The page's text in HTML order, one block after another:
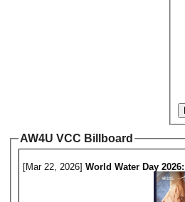
AW4U VCC Billboard
[Mar 22, 2026] World Water Day